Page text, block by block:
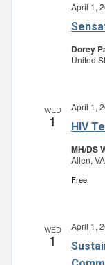
April 1,
Dorey
United
WED
1 HIV
April 1,
MH/DS
Allen,
Free
WED
1
April 1,